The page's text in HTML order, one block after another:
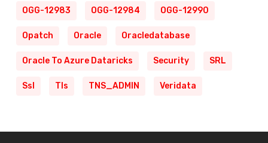
OGG-12983 OGG-12984 OGG-12990
Opatch Oracle Oracledatabase
Oracle To Azure Dataricks Security SRL
Ssl Tls TNS_ADMIN Veridata